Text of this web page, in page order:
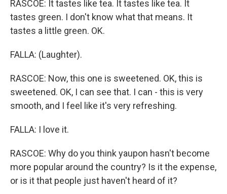
RASCOE: It tastes like tea. It tastes like tea. It
tastes green. I don't know what that means. It
tastes a little green. OK.
FALLA: (Laughter).
RASCOE: Now, this one is sweetened. OK, this is
sweetened. OK, I can see that. I can - this is very
smooth, and I feel like it's very refreshing.
FALLA: I love it.
RASCOE: Why do you think yaupon hasn't become
more popular around the country? Is it the expense,
or is it that people just haven't heard of it?